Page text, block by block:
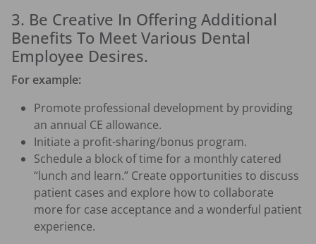
3. Be Creative In Offering Additional
Benefits To Meet Various Dental
Employee Desires.
For example:
Promote professional development by providing
an annual CE allowance.
Initiate a profit-sharing/bonus program.
Schedule a block of time for a monthly catered
“lunch and learn.” Create opportunities to discuss
patient cases and explore how to collaborate
more for case acceptance and a wonderful patient
experience.